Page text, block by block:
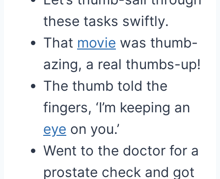
these tasks swiftly.
That movie was thumb-
azing, a real thumbs-up!
The thumb told the
fingers, ‘I’m keeping an
eye on you.’
Went to the doctor for a
prostate check and got